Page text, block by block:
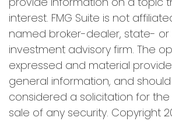
interest. FMG Suite is not
named broker-dealer, state- or
investment advisory firm. The
expressed and material
general information, and
considered a solicitation for
sale of any security. Copyright